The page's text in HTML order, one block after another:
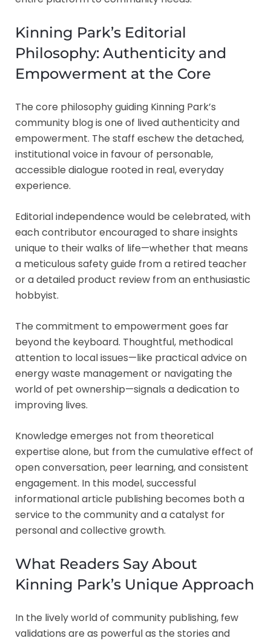
Kinning Park’s Editorial
Philosophy: Authenticity and
Empowerment at the Core
The core philosophy guiding Kinning Park’s
community blog is one of lived authenticity and
empowerment. The staff eschew the detached,
institutional voice in favour of personable,
accessible dialogue rooted in real, everyday
experience.
Editorial independence would be celebrated, with
each contributor encouraged to share insights
unique to their walks of life—whether that means
a meticulous safety guide from a retired teacher
or a detailed product review from an enthusiastic
hobbyist.
The commitment to empowerment goes far
beyond the keyboard. Thoughtful, methodical
attention to local issues—like practical advice on
energy waste management or navigating the
world of pet ownership—signals a dedication to
improving lives.
Knowledge emerges not from theoretical
expertise alone, but from the cumulative effect of
open conversation, peer learning, and consistent
engagement. In this model, successful
informational article publishing becomes both a
service to the community and a catalyst for
personal and collective growth.
What Readers Say About
Kinning Park’s Unique Approach
In the lively world of community publishing, few
validations are as powerful as the stories and